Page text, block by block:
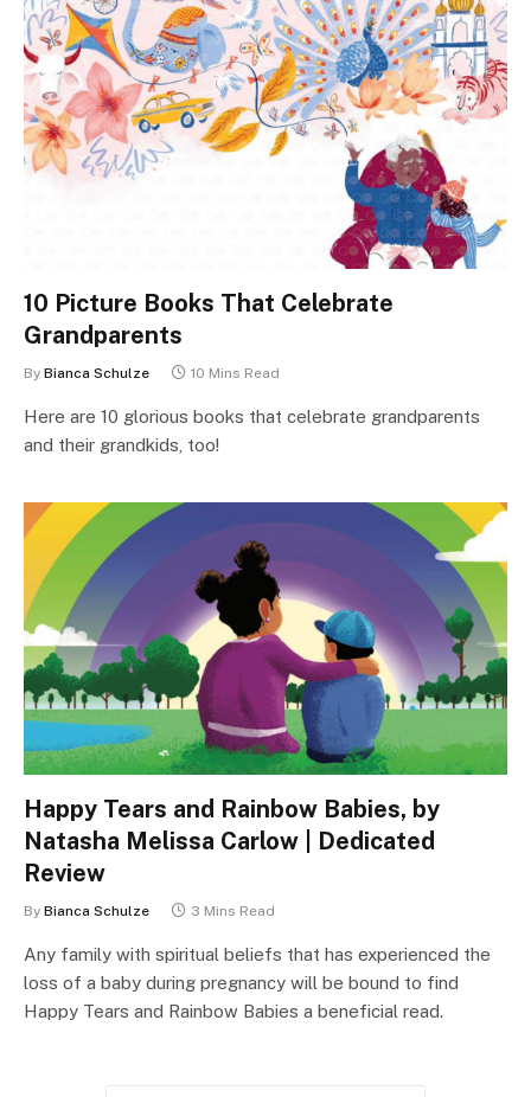
10 Picture Books That Celebrate
Grandparents
By Bianca Schulze 10 Mins Read
Here are 10 glorious books that celebrate grandparents
and their grandkids, too!
Happy Tears and Rainbow Babies, by
Natasha Melissa Carlow | Dedicated
Review
By Bianca Schulze 3 Mins Read
Any family with spiritual beliefs that has experienced the
loss of a baby during pregnancy will be bound to find
Happy Tears and Rainbow Babies a beneficial read.